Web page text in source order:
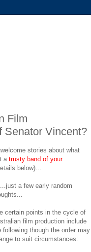
Film
Senator Vincent?
stories about what
a trusty band of your
below)...
a few early random
certain points in the cycle of
film production include
following though the order may
to suit circumstances: